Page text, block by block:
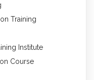
Training
Institute
Course